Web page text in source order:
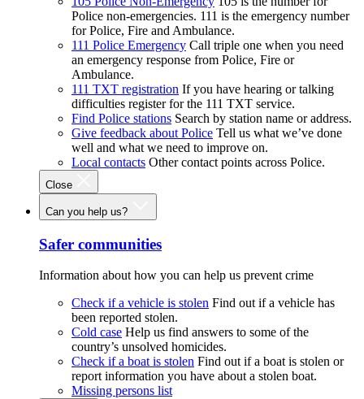
Police non-emergencies. 111 is the emergency number
for Police, Fire and Ambulance.
111 Police Emergency Call triple one when you need
an emergency response from Police, Fire or
Ambulance.
111 TXT registration If you have hearing or talking
difficulties register for the 111 TXT service.
Find Police stations Search by station name or address.
Give feedback about Police Tell us what we’ve done
well and what we need to improve on.
Local contacts Other contact points across Police.
Close
Can you help us?
Safer communities
Information about how you can help us prevent crime
Check if a vehicle is stolen Find out if a vehicle has
been reported stolen.
Cold case Help us find answers to some of the
country’s unsolved homicides.
Check if a boat is stolen Find out if a boat is stolen or
report information you have about a stolen boat.
Missing persons list